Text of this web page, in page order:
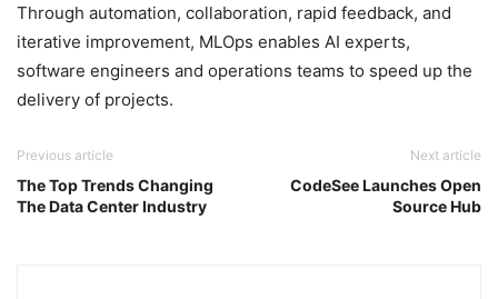
Through automation, collaboration, rapid feedback, and
iterative improvement, MLOps enables AI experts,
software engineers and operations teams to speed up the
delivery of projects.
Previous article
The Top Trends Changing
The Data Center Industry
Next article
CodeSee Launches Open
Source Hub